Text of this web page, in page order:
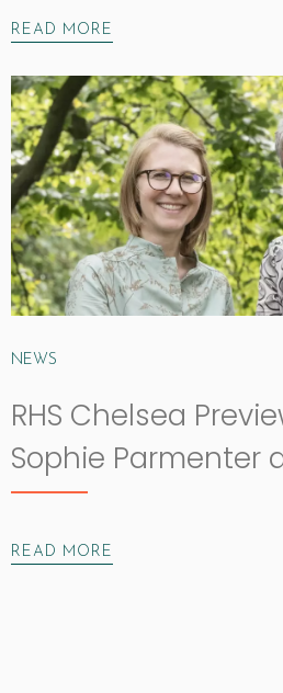
READ MORE
NEWS
RHS Chelsea
Sophie Parmenter
READ MORE